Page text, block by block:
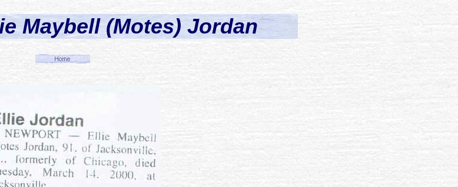
Maybell (Motes) Jordan